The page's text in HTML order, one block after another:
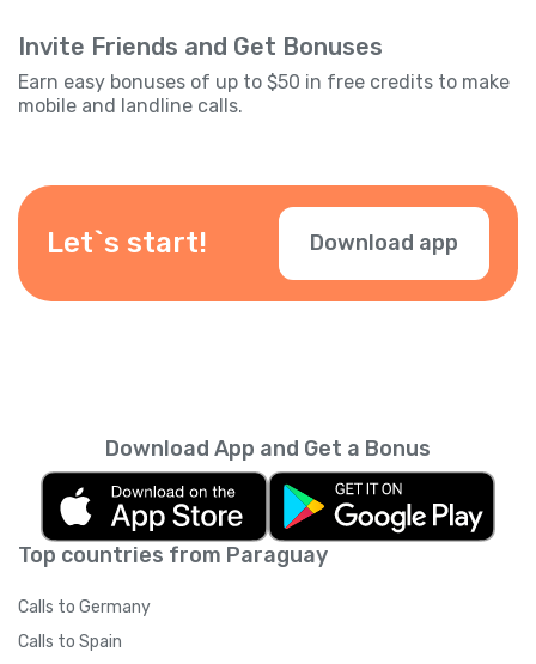
Invite Friends and Get Bonuses
Earn easy bonuses of up to $50 in free credits to make
mobile and landline calls.
Let`s start! Download app
Top countries from Paraguay
Calls to Germany
Calls to Spain
Download App and Get a Bonus